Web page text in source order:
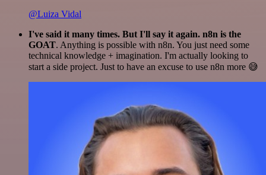
@Luiza Vidal
I've said it many times. But I'll say it again. n8n is the
GOAT. Anything is possible with n8n. You just need some
technical knowledge + imagination. I'm actually looking to
start a side project. Just to have an excuse to use n8n more 😅